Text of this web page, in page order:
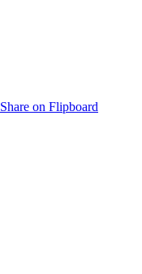
Share on Flipboard